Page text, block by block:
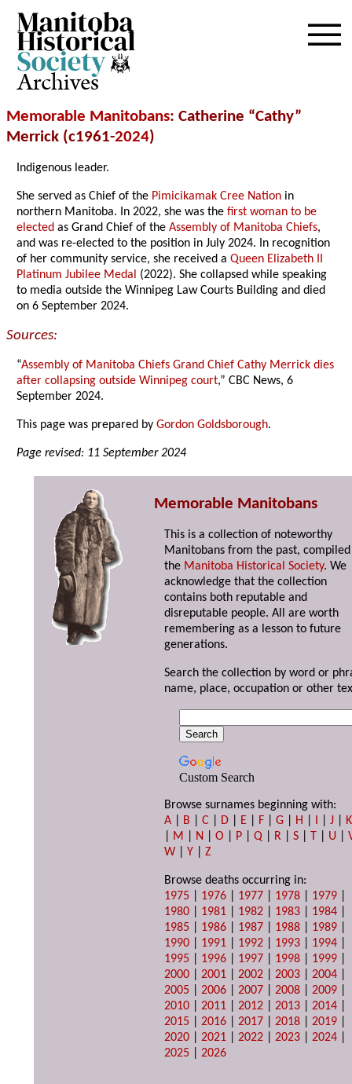
Archives
Memorable Manitobans: Catherine “Cathy”
Merrick (c1961-2024)
Indigenous leader.
She served as Chief of the Pimicikamak Cree Nation in
northern Manitoba. In 2022, she was thefirst woman to be
elected as Grand Chief of theAssembly of Manitoba Chiefs,
and was re-elected to the position in July 2024. In recognition
of her community service, she received aQueen Elizabeth II
Platinum Jubilee Medal (2022). She collapsed while speaking
to media outside the Winnipeg Law Courts Building and died
on 6 September 2024.
Sources:
“Assembly of Manitoba Chiefs Grand Chief Cathy Merrick dies
after collapsing outside Winnipeg court,” CBC News, 6
September 2024.
This page was prepared byGordon Goldsborough.
Page revised: 11 September 2024
Memorable Manitobans
This is a collection of noteworthy
Manitobans from the past,
the Manitoba Historical Society. We
acknowledge that the collection
contains both reputable and
disreputable people. All are worth
remembering as a lesson to future
generations.
Search the collection by word or
name, place, occupation or other
Custom Search
Browse surnames beginning with:
A
B |C D E F |G H I |J
K
M N |O P |Q R |S T U |
W |Y |Z
Browse deaths occurring in:
1975
1976 1977 1978 1979
1980
1981 1982 1983 1984
1985
1986 1987 1988 1989
1990
1991 1992 1993 1994
1995
1996 1997 1998 1999
2000 |2001 |2002 |2003 |2004
2005 |2006 |2007 |2008 |2009
2010 |2011 |2012 |2013 |2014
2015 |2016 |2017 |2018 |2019
2020 |2021 |2022 |2023 |2024
2025 |2026